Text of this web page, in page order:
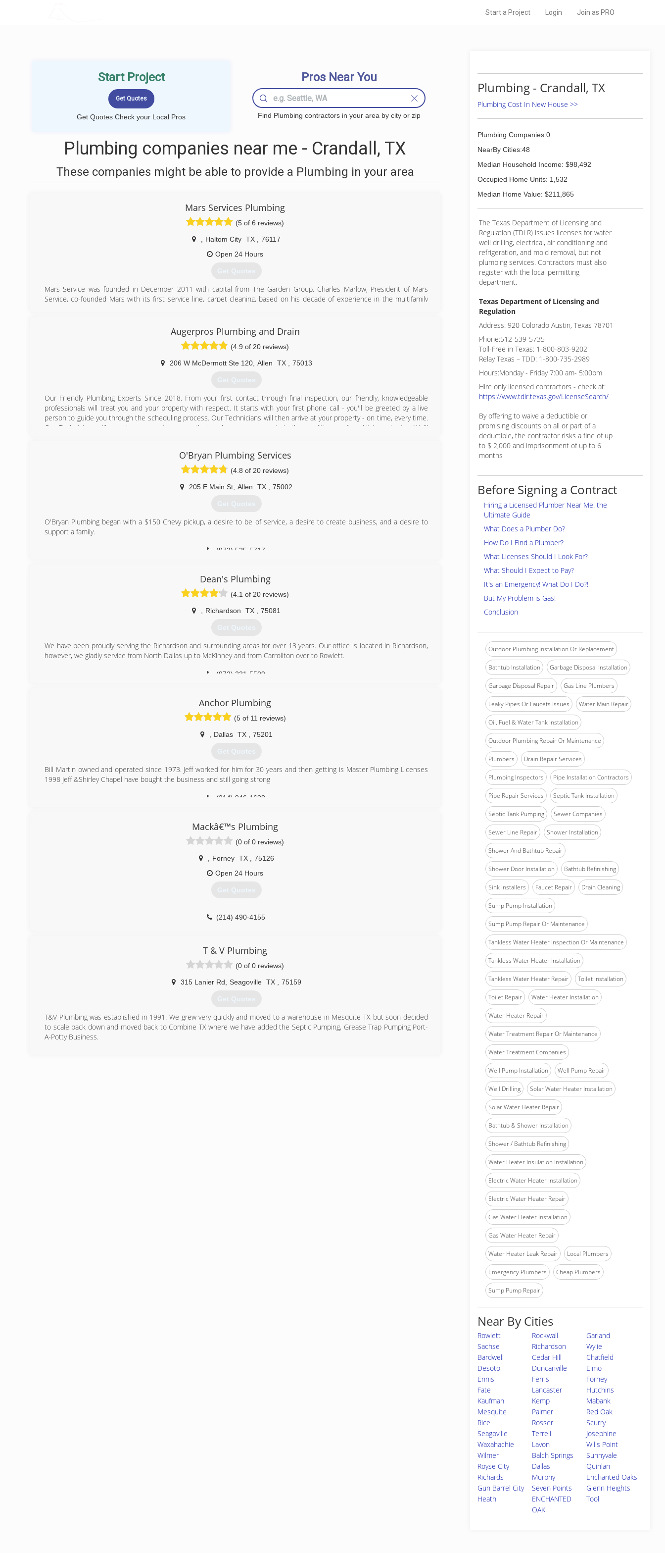
Start a Project Login Join as PRO
Start Project
Get Quotes Check your Local Pros
Pros Near You
Find Plumbing contractors in your area by city or zip
Plumbing companies near me - Crandall, TX
These companies might be able to provide a Plumbing in your area
Mars Services Plumbing
(5 of 6 reviews)
Haltom City TX
76117
Open 24 Hours
Get Quotes
Mars Service was founded in December 2011 with capital from The Garden Group. Charles Marlow, President of Mars
Service, co-founded Mars with its first service line, carpet cleaning, based on his decade of experience in the multifamily
(817) 717-3658
Augerpros Plumbing and Drain
(4.9 of 20 reviews)
206 W McDermott Ste 120, Allen TX 75013
Get Quotes
Our Friendly Plumbing Experts Since 2018. From your first contact through final inspection, our friendly, knowledgeable
professionals will treat you and your property with respect. It starts with your first phone call - you'll be greeted by a live
person to guide you through the scheduling process. Our Technicians will then arrive at your property - on time, every time.
Our Technicians will use shoe covers to ensure that we keep your property in the condition we found it in, or better. We'll
(469) 270-1539
O'Bryan Plumbing Services
(4.8 of 20 reviews)
205 E Main St Allen TX 75002
Get Quotes
O'Bryan Plumbing began with a $150 Chevy pickup, a desire to be of service, a desire to create business, and a desire to
support a family.
(972) 525-5717
Dean's Plumbing
(4.1 of 20 reviews)
Richardson TX 75081
Get Quotes
We have been proudly serving the Richardson and surrounding areas for over 13 years. Our office is located in Richardson,
however, we gladly service from North Dallas up to McKinney and from Carrollton over to Rowlett.
(972) 231-5509
Anchor Plumbing
(5 of 11 reviews)
Dallas TX 75201
Get Quotes
Bill Martin owned and operated since 1973. Jeff worked for him for 30 years and then getting is Master Plumbing Licenses
1998 Jeff &Shirley Chapel have bought the business and still going strong
(214) 946-1638
Mackâ€™s Plumbing
(0 of 0 reviews)
Forney TX
75126
Open 24 Hours
Get Quotes
(214) 490-4155
T & V Plumbing
(0 of 0 reviews)
315 Lanier Rd Seagoville TX 75159
Get Quotes
T&V Plumbing was established in 1991. We grew very quickly and moved to a warehouse in Mesquite TX but soon decided
to scale back down and moved back to Combine TX where we have added the Septic Pumping, Grease Trap Pumping Port-
A-Potty Business.
Plumbing - Crandall, TX
Plumbing Cost In New House >>
Plumbing Companies:0
NearBy Cities:48
Median Household Income: $98,492
Occupied Home Units: 1,532
Median Home Value: $211,865
The Texas Department of Licensing and
Regulation (TDLR) issues licenses for water
well drilling, electrical, air conditioning and
refrigeration, and mold removal, but not
plumbing services. Contractors must also
register with the local permitting
department.
Texas Department of Licensing and
Regulation
Address: 920 Colorado Austin, Texas 78701
Phone:512-539-5735
Toll-Free in Texas: 1-800-803-9202
Relay Texas – TDD: 1-800-735-2989
Hours:Monday - Friday 7:00 am- 5:00pm
Hire only licensed contractors - check at:
https://www.tdlr.texas.gov/LicenseSearch/
By offering to waive a deductible or
promising discounts on all or part of a
deductible, the contractor risks a fine of up
to $ 2,000 and imprisonment of up to 6
months
Before Signing a Contract
Hiring a Licensed Plumber Near Me: the
Ultimate Guide
What Does a Plumber Do?
How Do I Find a Plumber?
What Licenses Should I Look For?
What Should I Expect to Pay?
It's an Emergency! What Do I Do?!
But My Problem is Gas!
Conclusion
Outdoor Plumbing Installation Or Replacement
Bathtub Installation Garbage Disposal Installation
Garbage Disposal Repair Gas Line Plumbers
Leaky Pipes Or Faucets Issues Water Main Repair
Oil, Fuel & Water Tank Installation
Outdoor Plumbing Repair Or Maintenance
Plumbers Drain Repair Services
Plumbing Inspectors Pipe Installation Contractors
Pipe Repair Services Septic Tank Installation
Septic Tank Pumping Sewer Companies
Sewer Line Repair Shower Installation
Shower And Bathtub Repair
Shower Door Installation Bathtub Refinishing
Sink Installers Faucet Repair Drain Cleaning
Sump Pump Installation
Sump Pump Repair Or Maintenance
Tankless Water Heater Inspection Or Maintenance
Tankless Water Heater Installation
Tankless Water Heater Repair Toilet Installation
Toilet Repair Water Heater Installation
Water Heater Repair
Water Treatment Repair Or Maintenance
Water Treatment Companies
Well Pump Installation Well Pump Repair
Well Drilling Solar Water Heater Installation
Solar Water Heater Repair
Bathtub & Shower Installation
Shower / Bathtub Refinishing
Water Heater Insulation Installation
Electric Water Heater Installation
Electric Water Heater Repair
Gas Water Heater Installation
Gas Water Heater Repair
Water Heater Leak Repair Local Plumbers
Emergency Plumbers Cheap Plumbers
Sump Pump Repair
Near By Cities
Rowlett Rockwall
Garland
Sachse
Richardson
Wylie
Bardwell
Cedar Hill
Chatfield
Desoto
Duncanville
Elmo
Ennis
Ferris
Forney
Fate
Lancaster
Hutchins
Kaufman
Kemp
Mabank
Mesquite
Palmer
Red Oak
Rice
Rosser
Scurry
Seagoville
Terrell
Josephine
Waxahachie
Lavon
Wills Point
Wilmer
Balch Springs
Sunnyvale
Royse City
Dallas
Quinlan
Richards
Murphy
Enchanted Oaks
Gun Barrel City
Seven Points
Glenn Heights
Heath
ENCHANTED
OAK
Tool